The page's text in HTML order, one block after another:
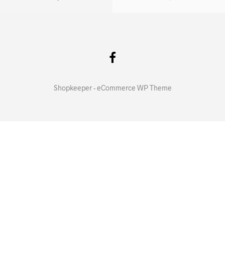
Shopkeeper - eCommerce WP Theme